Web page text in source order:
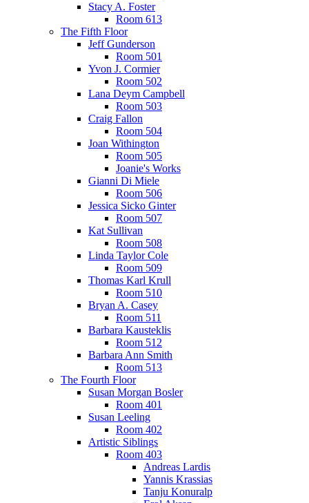
Stacy A. Foster
Room 613
The Fifth Floor
Jeff Gunderson
Room 501
Yvon J. Cormier
Room 502
Lana Deym Campbell
Room 503
Craig Fallon
Room 504
Joan Withington
Room 505
Joanie's Works
Gianni Di Miele
Room 506
Jessica Sicko Ginter
Room 507
Kat Sullivan
Room 508
Linda Taylor Cole
Room 509
Thomas Karl Krull
Room 510
Bryan A. Casey
Room 511
Barbara Kausteklis
Room 512
Barbara Ann Smith
Room 513
The Fourth Floor
Susan Morgan Bosler
Room 401
Susan Leeling
Room 402
Artistic Siblings
Room 403
Andreas Lardis
Yannis Krassias
Tanju Konuralp